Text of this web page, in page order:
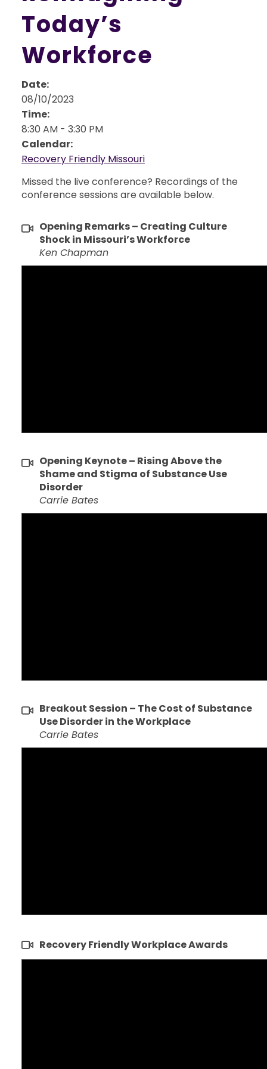
Today’s
Workforce
Date:
08/10/2023
Time:
8:30 AM - 3:30 PM
Calendar:
Recovery Friendly Missouri
Missed the live conference? Recordings of the
conference sessions are available below.
Opening Remarks – Creating Culture
Shock in Missouri’s Workforce
Ken Chapman
Opening Keynote – Rising Above the
Shame and Stigma of Substance Use
Disorder
Carrie Bates
Breakout Session – The Cost of Substance
Use Disorder in the Workplace
Carrie Bates
Recovery Friendly Workplace Awards